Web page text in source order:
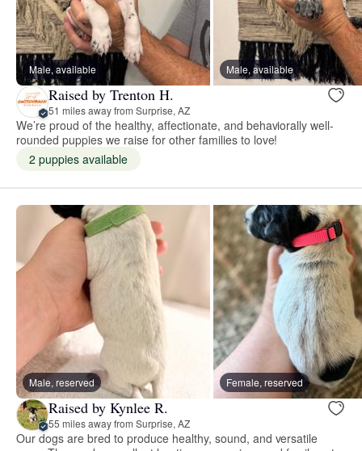
Male, available Male, available
Raised by Trenton H.
51 miles away from Surprise, AZ
We’re proud of the healthy, affectionate, and behaviorally well-
rounded puppies we raise for other families to love!
2 puppies available
Male, reserved Female, reserved
Raised by Kynlee R.
55 miles away from Surprise, AZ
Our dogs are bred to produce healthy, sound, and versatile